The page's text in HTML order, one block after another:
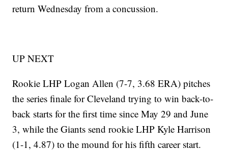
return Wednesday from a concussion.
UP NEXT
Rookie LHP Logan Allen (7-7, 3.68 ERA) pitches
the series finale for Cleveland trying to win back-to-
back starts for the first time since May 29 and June
3, while the Giants send rookie LHP Kyle Harrison
(1-1, 4.87) to the mound for his fifth career start.